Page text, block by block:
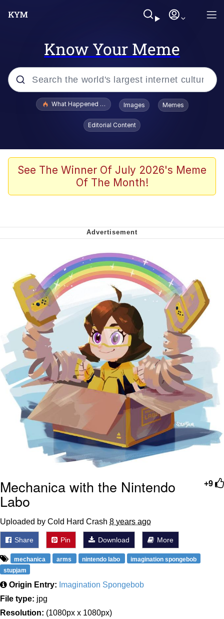
Know Your Meme
Popular searches
Evelyn Smith Smiling /
Evelynsmithhhhh Stare
Crying Cat
Memes
Can't, We Don't Know How To Do It
Jacob Batalon CEO of Sex
What Happened To Toadsworth / Toadsworth Is Dead
Images Memes
Editorial Content
See The Winner Of July 2026's Meme
Of The Month!
+9
Mechanica with the Nintendo
Labo
Uploaded by Cold Hard Crash 8 years ago
Share Pin Download More
mechanica arms nintendo labo
imagination spongebob
stupjam
Origin Entry: Imagination Spongebob
File type: jpg
Resolution: (1080px x 1080px)